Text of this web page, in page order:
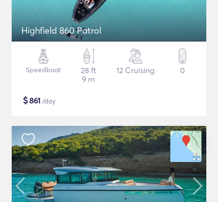
Highfield 860 Patrol
Speedboat
28 ft
9 m
12 Cruising 0
$861 /day